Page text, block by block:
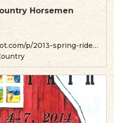
Horsemen
p/2013-spring-ride.html